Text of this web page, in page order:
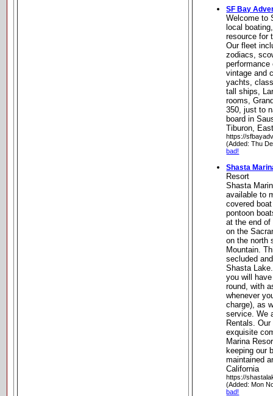
SF Bay
Welcome to
local
resource for
Our fleet
zodiacs,
vintage and
yachts,
tall ships,
rooms,
350, just to
board in
Tiburon,
https://
(Added: Thu
bad!
Shasta
Resort
Shasta
available to
covered
pontoon
at the end
on the
on the north
Mountain.
secluded
Shasta
you will
round, with
whenever
charge), as
service. We
Rentals.
exquisite
Marina
keeping our
maintained
California
https://
(Added: Mon
bad!